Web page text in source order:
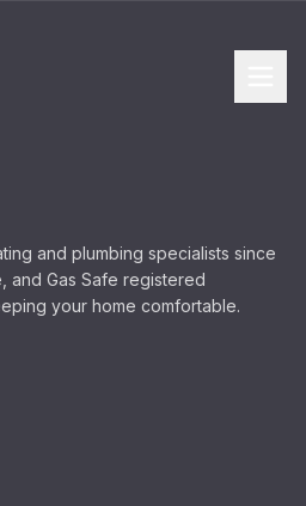
and plumbing specialists since
and Gas Safe registered
your home comfortable.